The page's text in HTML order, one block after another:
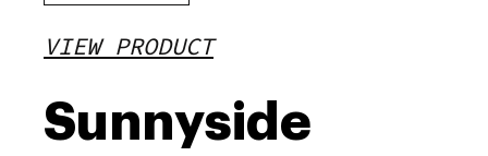
VIEW PRODUCT
Sunnyside